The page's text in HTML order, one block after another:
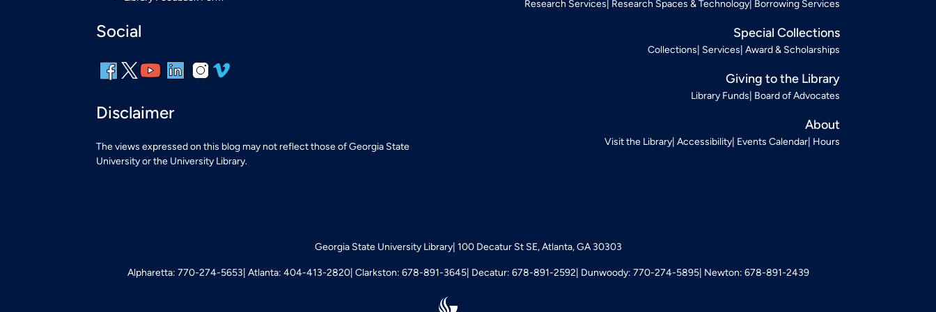
Social
Disclaimer
The views expressed on this blog may not reflect those of Georgia State
University or the University Library.
Research Services Research Spaces & Technology Borrowing Services
Special Collections
Collections Services Award & Scholarships
Giving to the Library
Library Funds Board of Advocates
About
Visit the Library Accessibility Events Calendar Hours
Georgia State University Library 100 Decatur St SE, Atlanta, GA 30303
Alpharetta: 770-274-5653 Atlanta: 404-413-2820 Clarkston: 678-891-3645 Decatur: 678-891-2592 Dunwoody: 770-274-5895 Newton: 678-891-2439